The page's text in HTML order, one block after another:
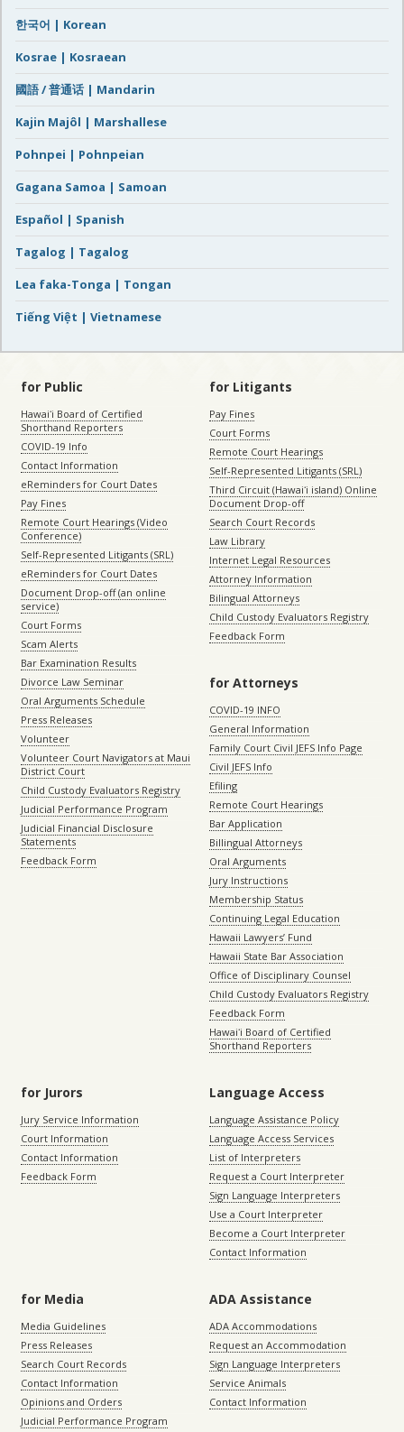
한국어 | Korean
Kosrae | Kosraean
國語 / 普通话 | Mandarin
Kajin Majôl | Marshallese
Pohnpei | Pohnpeian
Gagana Samoa | Samoan
Español | Spanish
Tagalog | Tagalog
Lea faka-Tonga | Tongan
Tiếng Việt | Vietnamese
for Public
Hawaiʻi Board of Certified
Shorthand Reporters
COVID-19 Info
Contact Information
eReminders for Court Dates
Pay Fines
Remote Court Hearings (Video
Conference)
Self-Represented Litigants (SRL)
eReminders for Court Dates
Document Drop-off (an online
service)
Court Forms
Scam Alerts
Bar Examination Results
Divorce Law Seminar
Oral Arguments Schedule
Press Releases
Volunteer
Volunteer Court Navigators at Maui
District Court
Child Custody Evaluators Registry
Judicial Performance Program
Judicial Financial Disclosure
Statements
Feedback Form
for Litigants
Pay Fines
Court Forms
Remote Court Hearings
Self-Represented Litigants (SRL)
Third Circuit (Hawaiʻi island) Online
Document Drop-off
Search Court Records
Law Library
Internet Legal Resources
Attorney Information
Bilingual Attorneys
Child Custody Evaluators Registry
Feedback Form
for Attorneys
COVID-19 INFO
General Information
Family Court Civil JEFS Info Page
Civil JEFS Info
Efiling
Remote Court Hearings
Bar Application
Billingual Attorneys
Oral Arguments
Jury Instructions
Membership Status
Continuing Legal Education
Hawaii Lawyers’ Fund
Hawaii State Bar Association
Office of Disciplinary Counsel
Child Custody Evaluators Registry
Feedback Form
Hawaiʻi Board of Certified
Shorthand Reporters
for Jurors
Jury Service Information
Court Information
Contact Information
Feedback Form
Language Access
Language Assistance Policy
Language Access Services
List of Interpreters
Request a Court Interpreter
Sign Language Interpreters
Use a Court Interpreter
Become a Court Interpreter
Contact Information
for Media
Media Guidelines
Press Releases
Search Court Records
Contact Information
Opinions and Orders
Judicial Performance Program
ADA Assistance
ADA Accommodations
Request an Accommodation
Sign Language Interpreters
Service Animals
Contact Information